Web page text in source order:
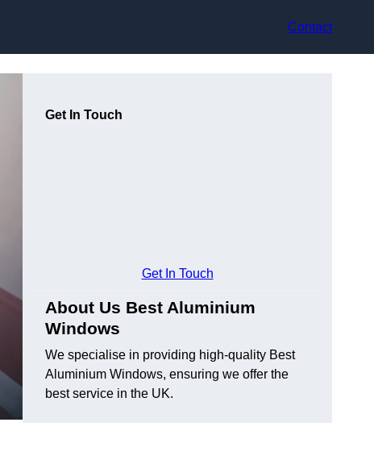
Contact
Get In Touch
Get In Touch
About Us Best Aluminium
Windows
We specialise in providing high-quality Best
Aluminium Windows, ensuring we offer the
best service in the UK.